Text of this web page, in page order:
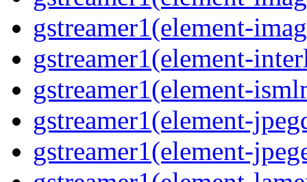
gstreamer1(element-
gstreamer1(element-
gstreamer1(element-
gstreamer1(element-
gstreamer1(element-